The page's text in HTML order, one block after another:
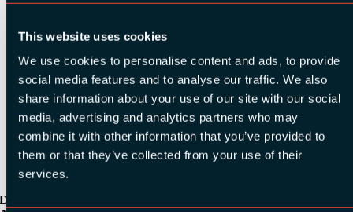
This website uses cookies
We use cookies to personalise content and ads, to provide
social media features and to analyse our traffic. We also
share information about your use of our site with our social
media, advertising and analytics partners who may
combine it with other information that you’ve provided to
them or that they’ve collected from your use of their
services.
See all videos
Download the